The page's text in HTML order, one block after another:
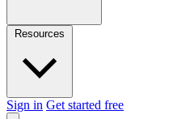
Sign in Get started free